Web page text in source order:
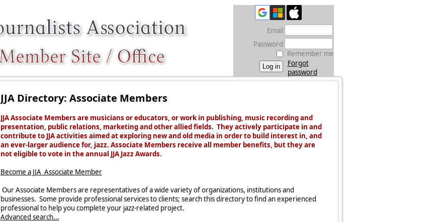
Email
Password
Remember me
Forgot
password
JJA Directory: Associate Members
JJA Associate Members are musicians or educators, or work in publishing, music recording and
presentation, public relations, marketing and other allied fields. They actively participate in and
contribute to JJA activities aimed at exploring new and old media in order to build interest in, and
an ever-larger audience for, jazz. Associate Members receive all member benefits, but they are
not eligible to vote in the annual JJA Jazz Awards.
Become a JJA Associate Member
Our Associate Members are representatives of a wide variety of organizations, institutions and
businesses. Some provide professional services to clients; search this directory to find an experienced
professional to help you complete your jazz-related project.
Advanced search...